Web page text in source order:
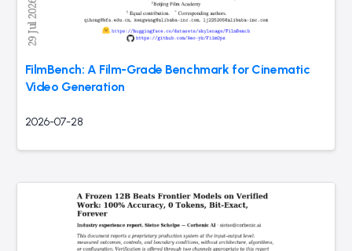
FilmBench: A Film-Grade Benchmark for Cinematic
Video Generation
2026-07-28